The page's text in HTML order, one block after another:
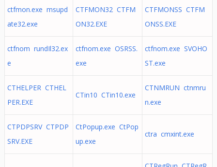
ctfmon.exe msupd
ate32.exe
CTFMON32 CTFM
ON32.EXE
CTFMONSS CTFM
ONSS.EXE
ctfnom rundIl32.ex
e
ctfnom.exe OSRSS.
exe
ctfnom.exe SVOHO
ST.exe
CTHELPER CTHEL
PER.EXE
CTin10 CTin10.exe
CTNMRUN ctnmru
n.exe
CTPDPSRV CTPDP
SRV.EXE
CtPopup.exe CtPop
up.exe
ctra cmxint.exe